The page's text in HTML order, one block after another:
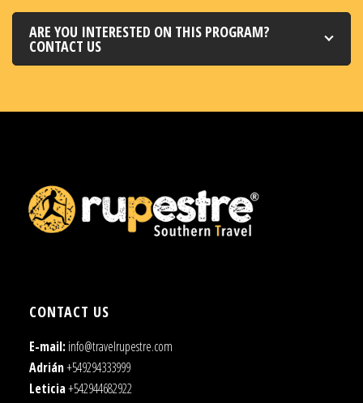
ARE YOU INTERESTED ON THIS PROGRAM?
CONTACT US
CONTACT US
E-mail:info@travelrupestre.com
Adrián+549294333999
Leticia+542944682922